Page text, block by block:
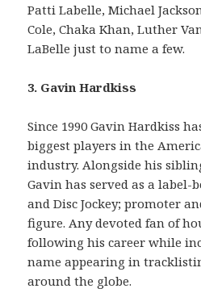
Patti Labelle, Michael
Cole, Chaka Khan, Luther
LaBelle just to name a few.
3. Gavin Hardkiss
Since 1990 Gavin Hardkiss
biggest players in the
industry. Alongside his
Gavin has served as a label-
and Disc Jockey; promoter
figure. Any devoted fan of
following his career while
name appearing in
around the globe.